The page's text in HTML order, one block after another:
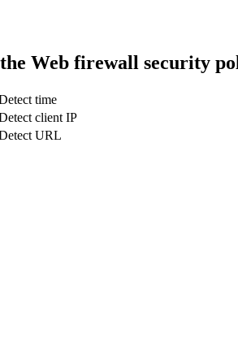
Web firewall security
time
client IP
URL